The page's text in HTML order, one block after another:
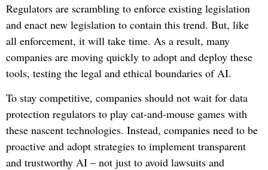
Regulators are scrambling to enforce existing legislation
and enact new legislation to contain this trend. But, like
all enforcement, it will take time. As a result, many
companies are moving quickly to adopt and deploy these
tools, testing the legal and ethical boundaries of AI.
To stay competitive, companies should not wait for data
protection regulators to play cat-and-mouse games with
these nascent technologies. Instead, companies need to be
proactive and adopt strategies to implement transparent
and trustworthy AI – not just to avoid lawsuits and